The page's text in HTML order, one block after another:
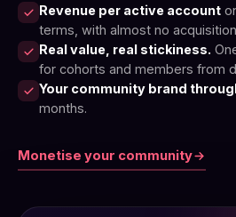
Revenue per active account
terms, with almost no
Real value, real stickiness.
for cohorts and members from
Your community brand
months.
Monetise your community